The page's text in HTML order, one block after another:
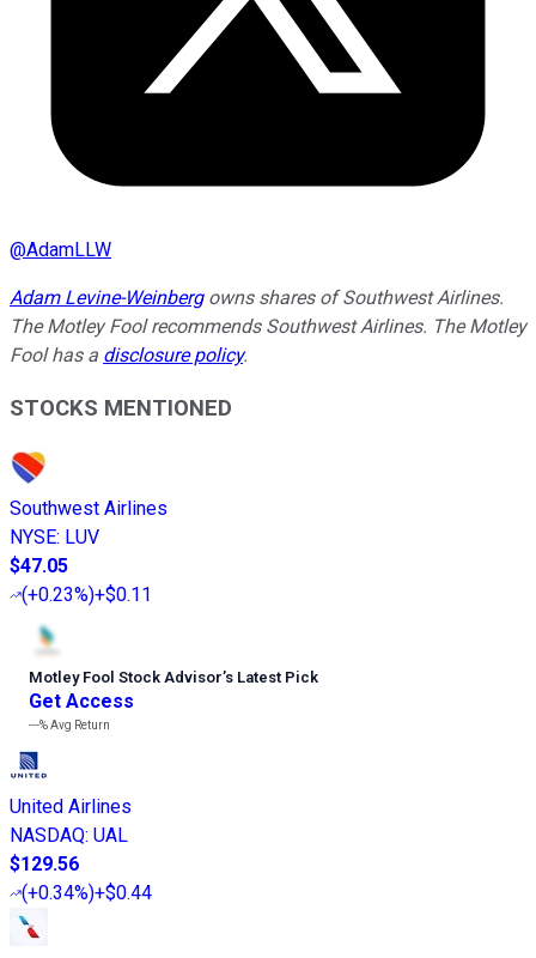
@AdamLLW
Adam Levine-Weinbergowns shares of Southwest Airlines.
The Motley Fool recommends Southwest Airlines. The Motley
Fool has a disclosure policy.
STOCKS MENTIONED
Southwest Airlines
NYSE: LUV
$47.05
(+0.23%)+$0.11
Motley Fool Stock Advisor’s Latest Pick
Get Access
---%Avg Return
United Airlines
NASDAQ: UAL
$129.56
(+0.34%)+$0.44